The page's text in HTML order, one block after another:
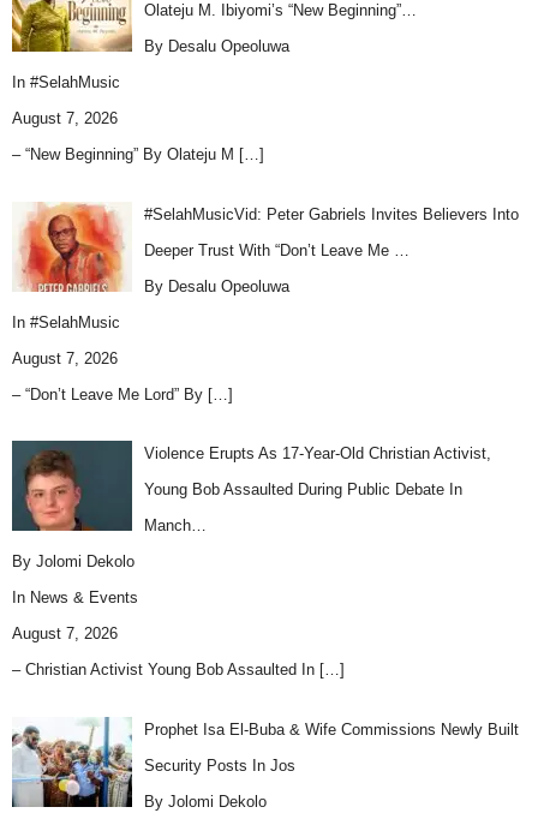
Olateju M. Ibiyomi’s “New Beginning”…
By Desalu Opeoluwa
In #SelahMusic
August 7, 2026
– “New Beginning” By Olateju M […]
#SelahMusicVid: Peter Gabriels Invites Believers Into
Deeper Trust With “Don’t Leave Me …
By Desalu Opeoluwa
In #SelahMusic
August 7, 2026
– “Don’t Leave Me Lord” By […]
Violence Erupts As 17-Year-Old Christian Activist,
Young Bob Assaulted During Public Debate In
Manch…
By Jolomi Dekolo
In News & Events
August 7, 2026
– Christian Activist Young Bob Assaulted In […]
Prophet Isa El-Buba & Wife Commissions Newly Built
Security Posts In Jos
By Jolomi Dekolo